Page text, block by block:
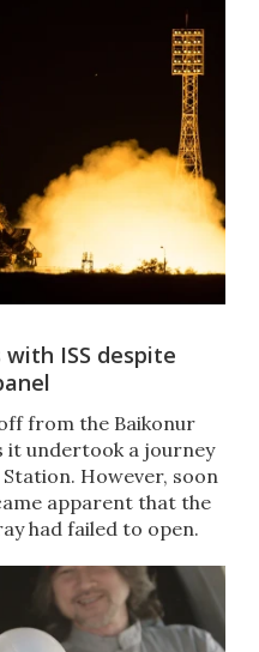
ISS despite
from the Baikonur
it undertook a journey
However, soon
apparent that the
had failed to open.